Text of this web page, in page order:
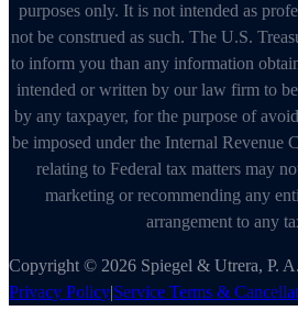
purposes only. It is not intended as
not be construed as such. The U.S.
to inform you than any information
intended or written by our law firm to
by any taxpayer, for the purpose of
be imposed under the Internal Revenue
relating to Federal tax matters may
marketing or recommending any
arrangement to any
Copyright © 2026 Spiegel & Utrera, P.
Privacy Policy|Service Terms &